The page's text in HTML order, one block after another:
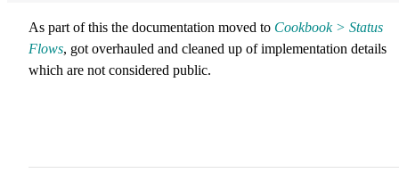
As part of this the documentation moved to Cookbook > Status
Flows, got overhauled and cleaned up of implementation details
which are not considered public.